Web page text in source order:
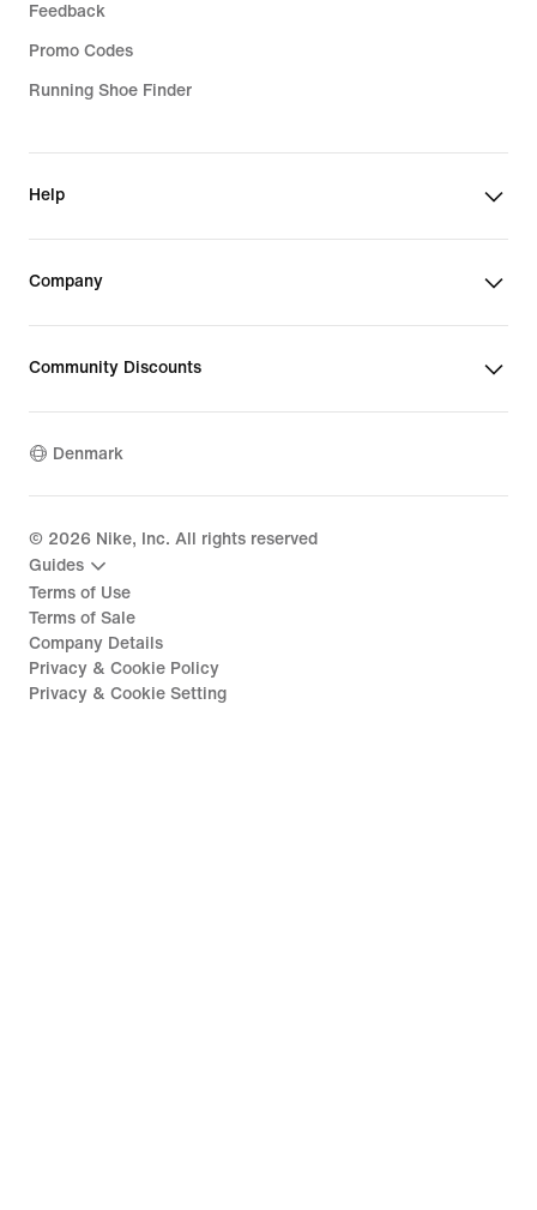
Feedback
Promo Codes
Running Shoe Finder
Help
Company
Community Discounts
Denmark
© 2026 Nike, Inc. All rights reserved
Guides
Terms of Use
Terms of Sale
Company Details
Privacy & Cookie Policy
Privacy & Cookie Setting